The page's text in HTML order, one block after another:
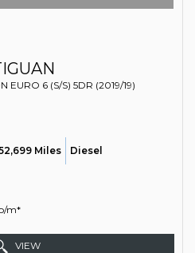
EURO 6 (S/S) 5DR (2019/19)
Miles Diesel
m*
VIEW